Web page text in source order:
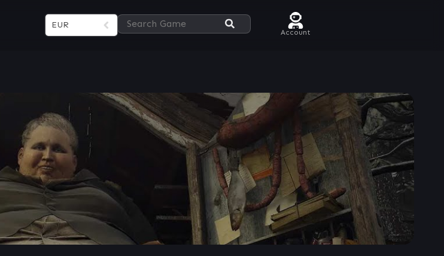
EUR
Account